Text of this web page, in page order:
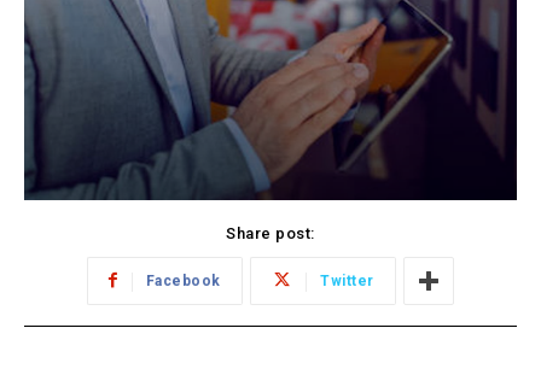
Share post:
Facebook Twitter